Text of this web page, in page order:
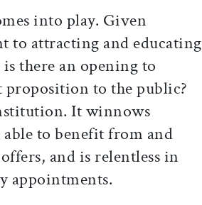
into play. Given
to attracting and educating
there an opening to
to the public?
It winnows
to benefit from and
and is relentless in
appointments.